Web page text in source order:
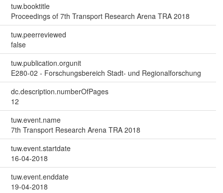
tuw.booktitle
Proceedings of 7th Transport Research Arena TRA 2018
tuw.peerreviewed
false
tuw.publication.orgunit
E280-02 - Forschungsbereich Stadt- und Regionalforschung
dc.description.numberOfPages
12
tuw.event.name
7th Transport Research Arena TRA 2018
tuw.event.startdate
16-04-2018
tuw.event.enddate
19-04-2018